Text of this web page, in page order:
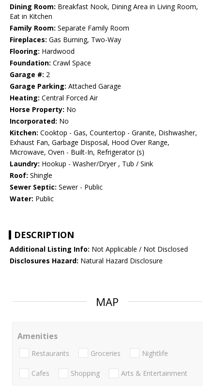
Dining Room: Breakfast Nook, Dining Area in Living Room,
Eat in Kitchen
Family Room: Separate Family Room
Fireplaces: Gas Burning, Two-Way
Flooring: Hardwood
Foundation: Crawl Space
Garage #: 2
Garage Parking: Attached Garage
Heating: Central Forced Air
Horse Property: No
Incorporated: No
Kitchen: Cooktop - Gas, Countertop - Granite, Dishwasher,
Exhaust Fan, Garbage Disposal, Hood Over Range,
Microwave, Oven - Built-In, Refrigerator (s)
Laundry: Hookup - Washer/Dryer , Tub / Sink
Roof: Shingle
Sewer Septic: Sewer - Public
Water: Public
DESCRIPTION
Additional Listing Info: Not Applicable / Not Disclosed
Disclosures Hazard: Natural Hazard Disclosure
MAP
Amenities
Restaurants Groceries Nightlife
Cafes Shopping Arts & Entertainment